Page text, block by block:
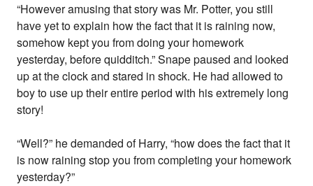
“However amusing that story was Mr. Potter, you still
have yet to explain how the fact that it is raining now,
somehow kept you from doing your homework
yesterday, before quidditch.” Snape paused and looked
up at the clock and stared in shock. He had allowed to
boy to use up their entire period with his extremely long
story!
“Well?” he demanded of Harry, “how does the fact that it
is now raining stop you from completing your homework
yesterday?”